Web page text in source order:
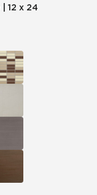
12 x 24